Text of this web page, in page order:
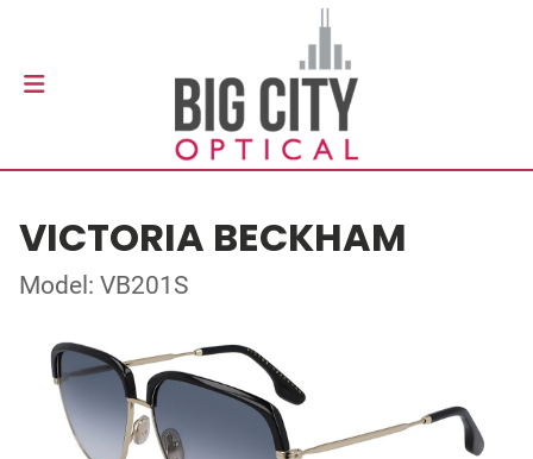
VICTORIA BECKHAM
Model: VB201S